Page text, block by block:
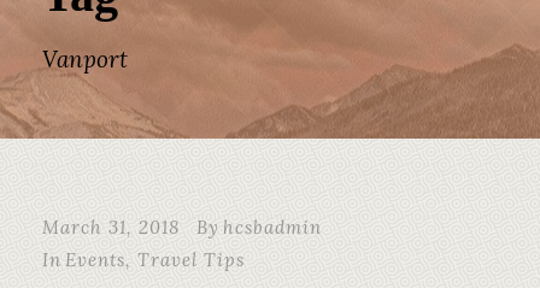
Vanport
March 31, 2018 By hcsbadmin
In Events, Travel Tips